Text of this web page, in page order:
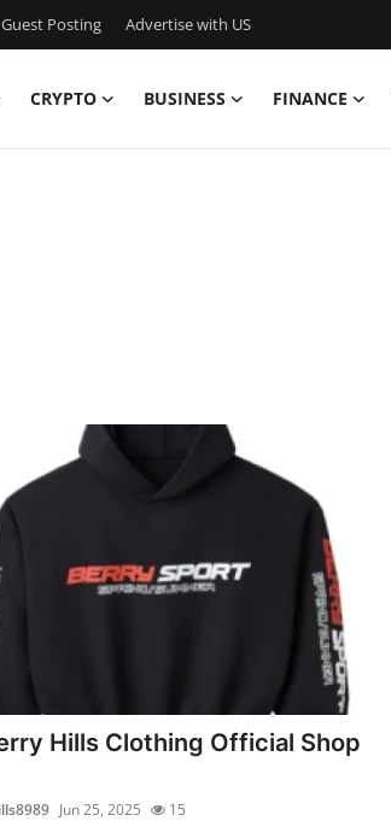
Guest Posting Advertise with US
CRYPTO BUSINESS FINANCE
Hills Clothing Official Shop
Jun 25, 2025 15